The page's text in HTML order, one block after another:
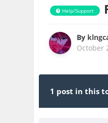
Help/Support
By
October
1 post in this